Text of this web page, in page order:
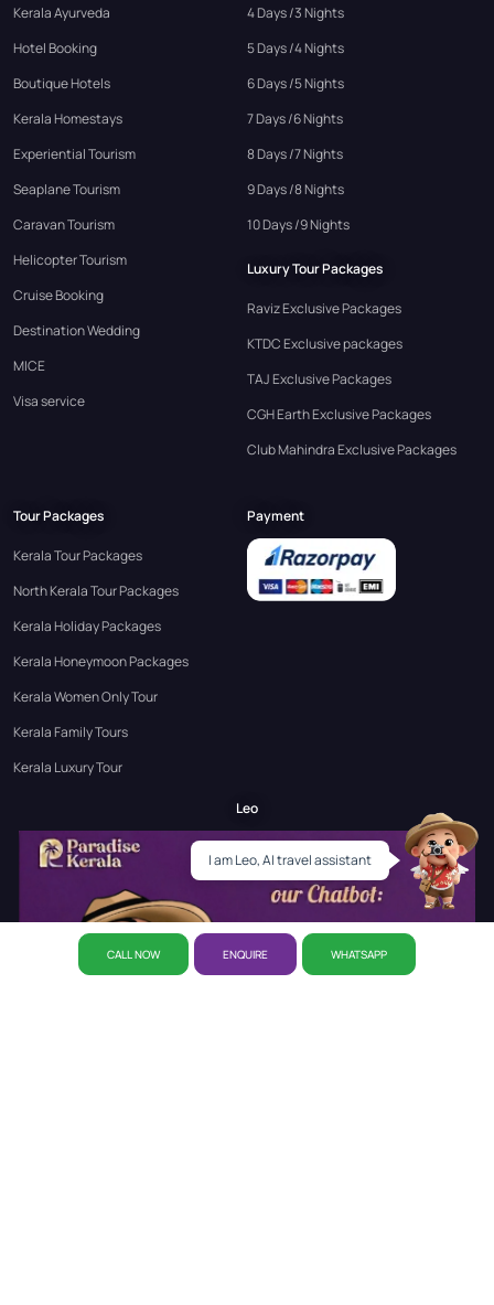
Kerala Ayurveda
Hotel Booking
Boutique Hotels
Kerala Homestays
Experiential Tourism
Seaplane Tourism
Caravan Tourism
Helicopter Tourism
Cruise Booking
Destination Wedding
MICE
Visa service
4 Days /3 Nights
5 Days /4 Nights
6 Days /5 Nights
7 Days /6 Nights
8 Days /7 Nights
9 Days /8 Nights
10 Days /9 Nights
Luxury Tour Packages
Raviz Exclusive Packages
KTDC Exclusive packages
TAJ Exclusive Packages
CGH Earth Exclusive Packages
Club Mahindra Exclusive Packages
Tour Packages
Kerala Tour Packages
North Kerala Tour Packages
Kerala Holiday Packages
Kerala Honeymoon Packages
Kerala Women Only Tour
Kerala Family Tours
Kerala Luxury Tour
Payment
Leo
CALL NOW ENQUIRE WHATSAPP
I am Leo, AI travel assistant